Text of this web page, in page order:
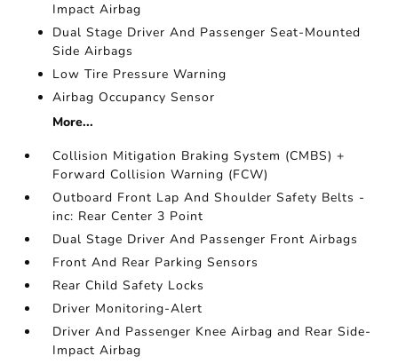
Impact Airbag
Dual Stage Driver And Passenger Seat-Mounted
Side Airbags
Low Tire Pressure Warning
Airbag Occupancy Sensor
More...
Collision Mitigation Braking System (CMBS) +
Forward Collision Warning (FCW)
Outboard Front Lap And Shoulder Safety Belts -
inc: Rear Center 3 Point
Dual Stage Driver And Passenger Front Airbags
Front And Rear Parking Sensors
Rear Child Safety Locks
Driver Monitoring-Alert
Driver And Passenger Knee Airbag and Rear Side-
Impact Airbag